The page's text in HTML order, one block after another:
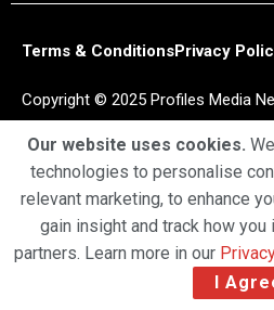
Terms & ConditionsPrivacy
Copyright © 2025 Profiles Media
Our website uses cookies.
technologies to personalise
relevant marketing, to enhance
gain insight and track how you
partners. Learn more in our
I